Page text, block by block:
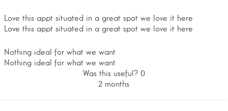
Love this appt situated in a great spot we love it here
Love this appt situated in a great spot we love it here
Nothing ideal for what we want
Nothing ideal for what we want
Was this useful? 0
2 months